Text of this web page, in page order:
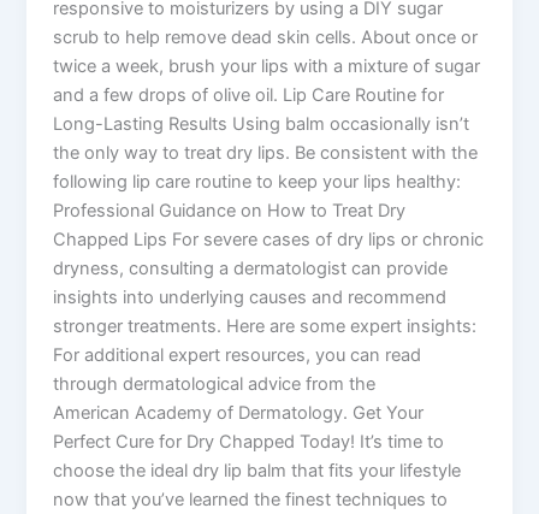
responsive to moisturizers by using a DIY sugar
scrub to help remove dead skin cells. About once or
twice a week, brush your lips with a mixture of sugar
and a few drops of olive oil. Lip Care Routine for
Long-Lasting Results Using balm occasionally isn’t
the only way to treat dry lips. Be consistent with the
following lip care routine to keep your lips healthy:
Professional Guidance on How to Treat Dry
Chapped Lips For severe cases of dry lips or chronic
dryness, consulting a dermatologist can provide
insights into underlying causes and recommend
stronger treatments. Here are some expert insights:
For additional expert resources, you can read
through dermatological advice from the
American Academy of Dermatology. Get Your
Perfect Cure for Dry Chapped Today! It’s time to
choose the ideal dry lip balm that fits your lifestyle
now that you’ve learned the finest techniques to